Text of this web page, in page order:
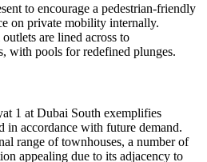
to encourage a pedestrian-friendly
on private mobility internally.
are lined across to
with pools for redefined plunges.
1 at Dubai South exemplifies
in accordance with future demand.
range of townhouses, a number of
appealing due to its adjacency to